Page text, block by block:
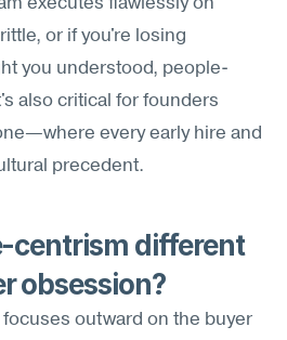
executes flawlessly on
or if you're losing
you understood, people-
also critical for founders
every early hire and
precedent.
centrism different
obsession?
outward on the buyer